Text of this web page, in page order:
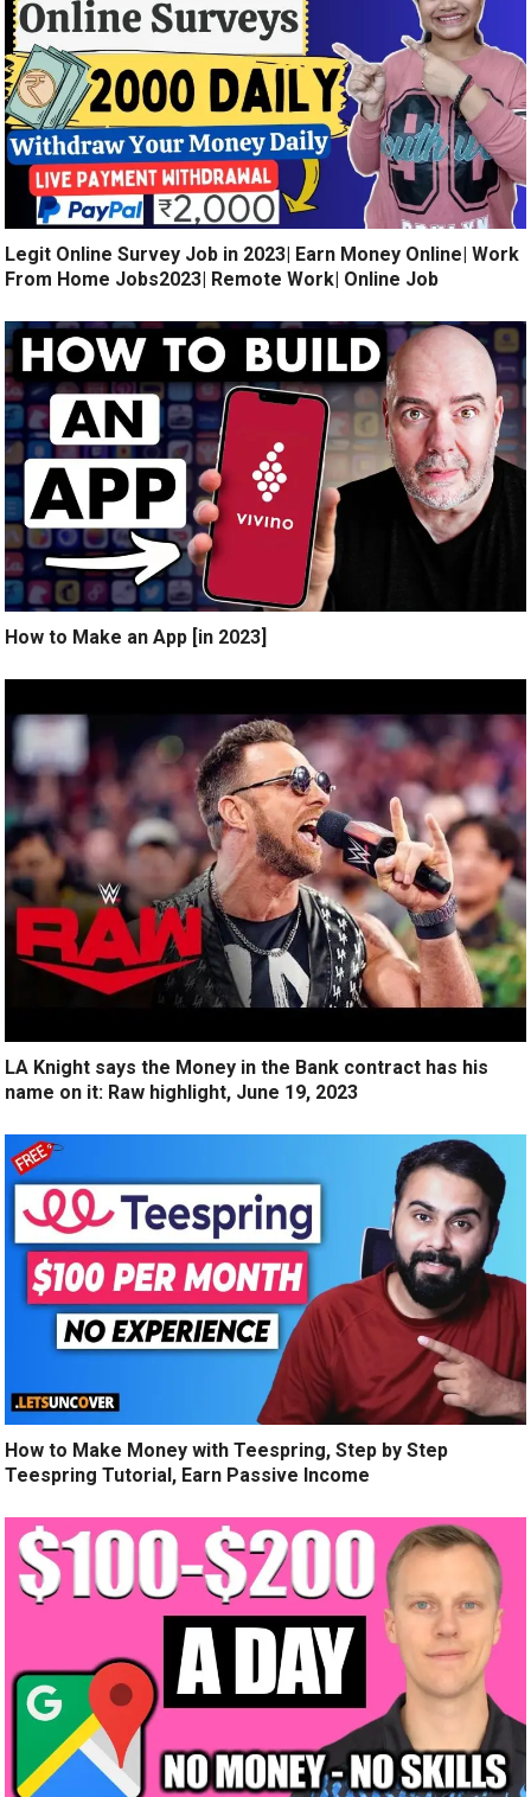
Legit Online Survey Job in 2023| Earn Money Online| Work
From Home Jobs2023| Remote Work| Online Job
How to Make an App [in 2023]
LA Knight says the Money in the Bank contract has his
name on it: Raw highlight, June 19, 2023
How to Make Money with Teespring, Step by Step
Teespring Tutorial, Earn Passive Income